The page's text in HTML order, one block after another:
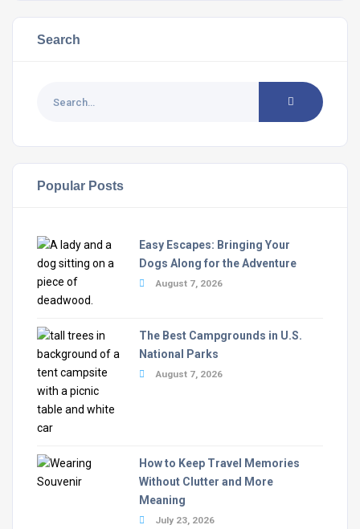
Search
Popular Posts
Easy Escapes: Bringing Your
Dogs Along for the Adventure
August 7, 2026
The Best Campgrounds in U.S.
National Parks
August 7, 2026
How to Keep Travel Memories
Without Clutter and More
Meaning
July 23, 2026